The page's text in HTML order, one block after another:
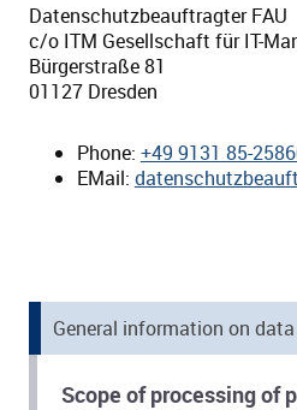
Datenschutzbeauftragter FAU
c/o ITM Gesellschaft für IT-
Bürgerstraße 81
01127 Dresden
Phone: +49 9131 85-
EMail:
General information on
Scope of processing of